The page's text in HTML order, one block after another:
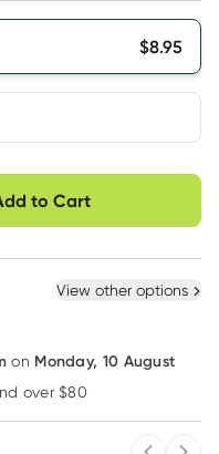
$8.95
or
Hassle free delivery
Select Existing
Learn more
to Cart
View other options
on Monday, 10 August
over $80